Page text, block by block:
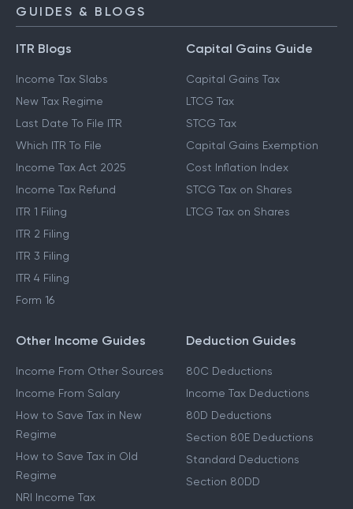
GUIDES & BLOGS
ITR Blogs
Income Tax Slabs
New Tax Regime
Last Date To File ITR
Which ITR To File
Income Tax Act 2025
Income Tax Refund
ITR 1 Filing
ITR 2 Filing
ITR 3 Filing
ITR 4 Filing
Form 16
Capital Gains Guide
Capital Gains Tax
LTCG Tax
STCG Tax
Capital Gains Exemption
Cost Inflation Index
STCG Tax on Shares
LTCG Tax on Shares
Other Income Guides
Income From Other Sources
Income From Salary
How to Save Tax in New
Regime
How to Save Tax in Old
Regime
NRI Income Tax
Deduction Guides
80C Deductions
Income Tax Deductions
80D Deductions
Section 80E Deductions
Standard Deductions
Section 80DD